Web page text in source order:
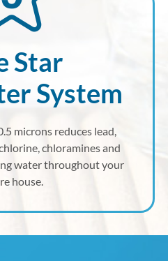
Star
System
microns reduces lead,
chloramines and
water throughout your
house.